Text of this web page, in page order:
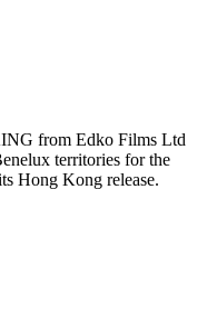
from Edko Films Ltd
territories for the
Hong Kong release.